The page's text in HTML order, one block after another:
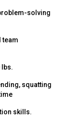
solving
team
lbs.
squatting
skills.